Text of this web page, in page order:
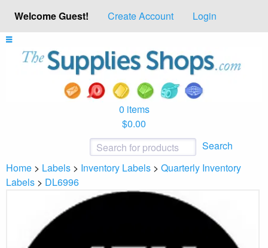
Welcome Guest! Create Account Login
0 items
$0.00
Search
Home > Labels > Inventory Labels > Quarterly Inventory
Labels > DL6996